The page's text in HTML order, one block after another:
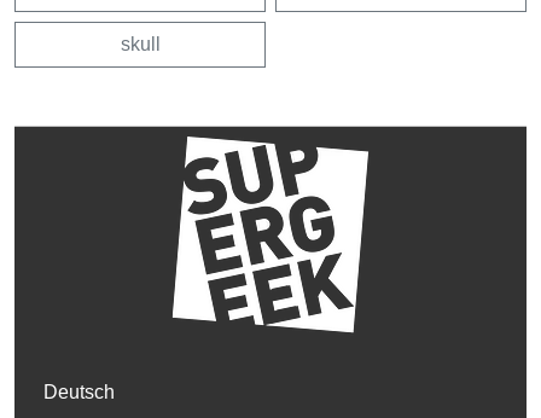
skull
Deutsch